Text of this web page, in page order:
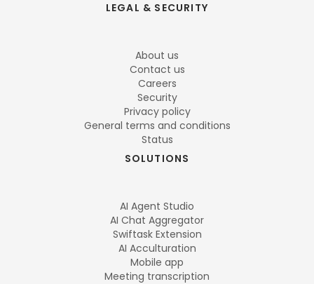
LEGAL & SECURITY
About us
Contact us
Careers
Security
Privacy policy
General terms and conditions
Status
SOLUTIONS
AI Agent Studio
AI Chat Aggregator
Swiftask Extension
AI Acculturation
Mobile app
Meeting transcription